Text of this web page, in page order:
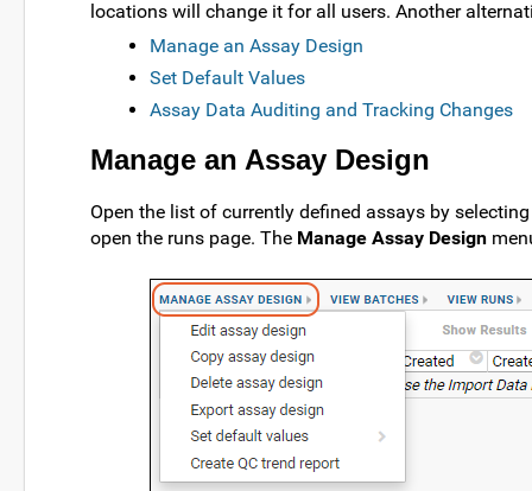
locations will change it for all users. Another
Manage an Assay Design
Set Default Values
Assay Data Auditing and Tracking Changes
Manage an Assay Design
Open the list of currently defined assays by
open the runs page. The Manage Assay Design